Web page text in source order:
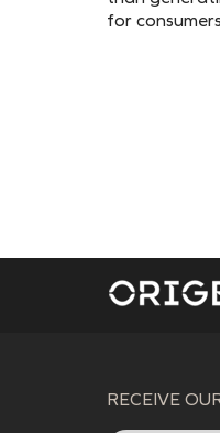
for
RECEIVE